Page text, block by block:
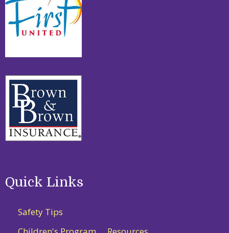
Quick Links
Safety Tips